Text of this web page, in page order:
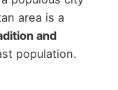
area is a
and
population.